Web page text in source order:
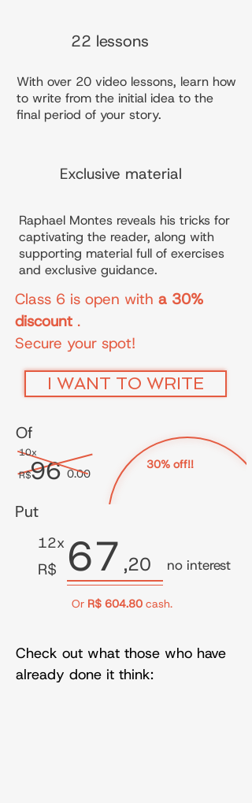
22 lessons
With over 20 video lessons, learn how
to write from the initial idea to the
final period of your story.
Exclusive material
Raphael Montes reveals his tricks for
captivating the reader, along with
supporting material full of exercises
and exclusive guidance.
Class 6 is open with a 30%
discount .
Secure your spot!
I WANT TO WRITE
Of
96 0.00
R$
10x
30% off!!
Put
12x
R$ 67 ,20 no interest
Or R$ 604.80 cash.
Check out what those who have
already done it think: